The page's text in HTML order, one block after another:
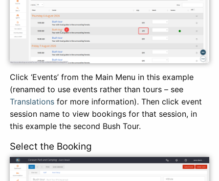
Click ‘Events’ from the Main Menu in this example
(renamed to use events rather than tours – see
Translations for more information). Then click event
session name to view bookings for that session, in
this example the second Bush Tour.
Select the Booking